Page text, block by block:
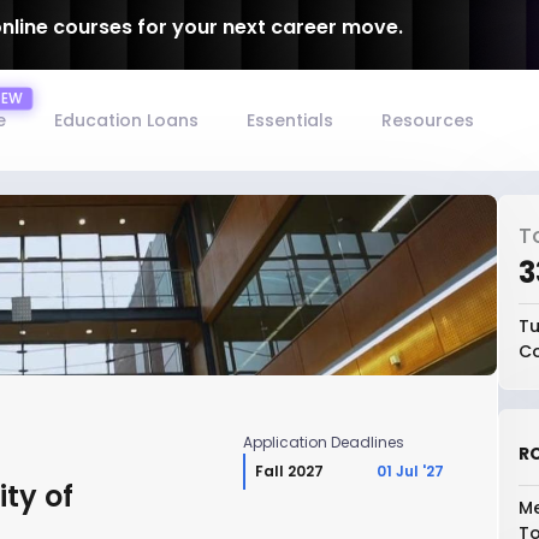
courses for your next career move.
Education Loans Essentials Resources
of
Application Deadlines
Fall 2027
01 Jul '27